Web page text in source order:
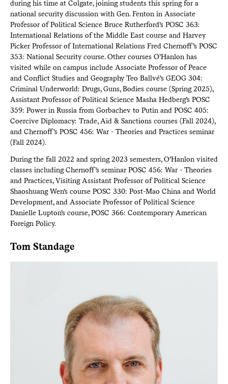
during his time at Colgate, joining students this spring for a
national security discussion with Gen. Fenton in Associate
Professor of Political Science Bruce Rutherford’s POSC 363:
International Relations of the Middle East course and Harvey
Picker Professor of International Relations Fred Chernoff’s POSC
353: National Security course. Other courses O’Hanlon has
visited while on campus include Associate Professor of Peace
and Conflict Studies and Geography Teo Ballvé’s GEOG 304:
Criminal Underworld: Drugs, Guns, Bodies course (Spring 2025),
Assistant Professor of Political Science Masha Hedberg’s POSC
359: Power in Russia from Gorbachev to Putin and POSC 405:
Coercive Diplomacy: Trade, Aid & Sanctions courses (Fall 2024),
and Chernoff's POSC 456: War - Theories and Practices seminar
(Fall 2024).
During the fall 2022 and spring 2023 semesters, O’Hanlon visited
classes including Chernoff’s seminar POSC 456: War - Theories
and Practices, Visiting Assistant Professor of Political Science
Shaoshuang Wen’s course POSC 330: Post-Mao China and World
Development, and Associate Professor of Political Science
Danielle Lupton’s course, POSC 366: Contemporary American
Foreign Policy.
Tom Standage